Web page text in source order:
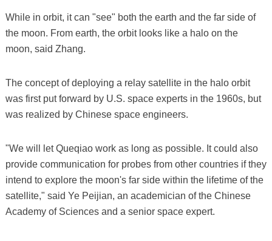
While in orbit, it can "see" both the earth and the far side of
the moon. From earth, the orbit looks like a halo on the
moon, said Zhang.
The concept of deploying a relay satellite in the halo orbit
was first put forward by U.S. space experts in the 1960s, but
was realized by Chinese space engineers.
"We will let Queqiao work as long as possible. It could also
provide communication for probes from other countries if they
intend to explore the moon's far side within the lifetime of the
satellite," said Ye Peijian, an academician of the Chinese
Academy of Sciences and a senior space expert.